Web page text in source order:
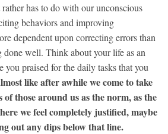
has to do with our unconscious
behaviors and improving
dependent upon correcting errors than
done well. Think about your life as an
you praised for the daily tasks that you
like after awhile we come to take
of those around us as the norm, as the
we feel completely justified, maybe
out any dips below that line.